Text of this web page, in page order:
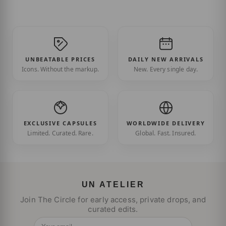
UNBEATABLE PRICES
Icons. Without the markup.
DAILY NEW ARRIVALS
New. Every single day.
EXCLUSIVE CAPSULES
Limited. Curated. Rare.
WORLDWIDE DELIVERY
Global. Fast. Insured.
UN ATELIER
Join The Circle for early access, private drops, and
curated edits.